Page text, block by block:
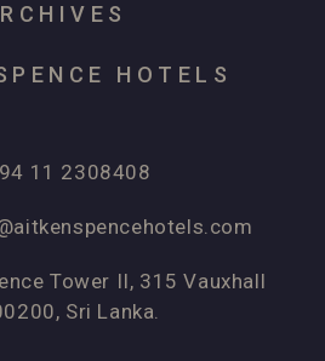
HOTELS
11 2308408
Tower II, 315 Vauxhall
Sri Lanka.